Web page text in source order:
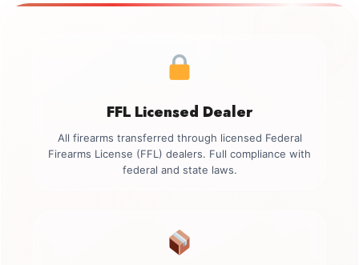
FFL Licensed Dealer
All firearms transferred through licensed Federal
Firearms License (FFL) dealers. Full compliance with
federal and state laws.